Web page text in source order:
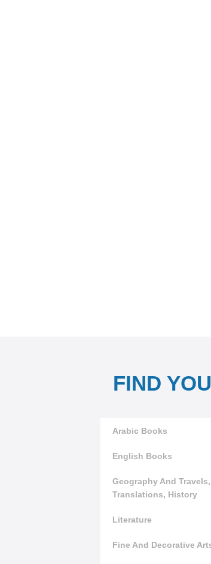
FIND
Arabic Books
English Books
Geography And Travels,
Translations, History
Literature
Fine And Decorative